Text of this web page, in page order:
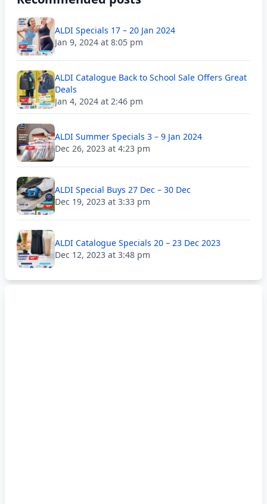
ALDI Specials 17 – 20 Jan 2024
Jan 9, 2024 at 8:05 pm
ALDI Catalogue Back to School Sale Offers Great
Deals
Jan 4, 2024 at 2:46 pm
ALDI Summer Specials 3 – 9 Jan 2024
Dec 26, 2023 at 4:23 pm
ALDI Special Buys 27 Dec – 30 Dec
Dec 19, 2023 at 3:33 pm
ALDI Catalogue Specials 20 – 23 Dec 2023
Dec 12, 2023 at 3:48 pm